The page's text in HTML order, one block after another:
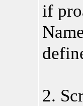
if
2.